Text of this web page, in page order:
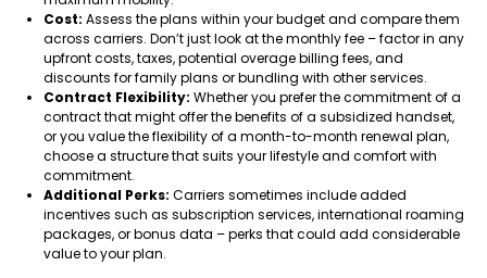
Cost: Assess the plans within your budget and compare them
across carriers. Don’t just look at the monthly fee – factor in any
upfront costs, taxes, potential overage billing fees, and
discounts for family plans or bundling with other services.
Contract Flexibility: Whether you prefer the commitment of a
contract that might offer the benefits of a subsidized handset,
or you value the flexibility of a month-to-month renewal plan,
choose a structure that suits your lifestyle and comfort with
commitment.
Additional Perks: Carriers sometimes include added
incentives such as subscription services, international roaming
packages, or bonus data – perks that could add considerable
value to your plan.